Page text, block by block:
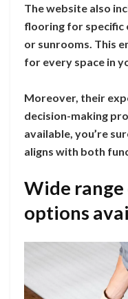
The website also
flooring for specific
or sunrooms. This
for every space in
Moreover, their
decision-making
available, you’re
aligns with both
Wide
options